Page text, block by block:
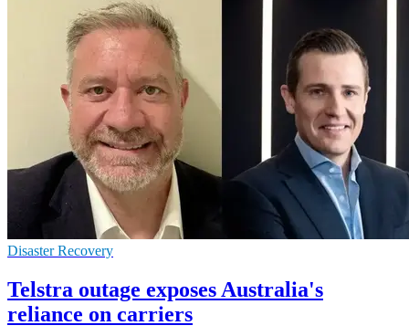
Disaster Recovery
Telstra outage exposes Australia's
reliance on carriers